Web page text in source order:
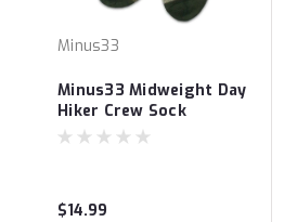
Minus33
Minus33 Midweight Day
Hiker Crew Sock
$14.99